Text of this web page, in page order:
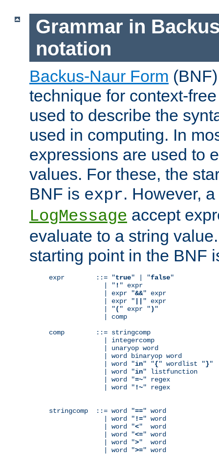
Grammar in
notation
Backus-Naur Form
technique for context-
used to describe the
used in computing. In
expressions are used to
values. For these, the
BNF is expr. However,
LogMessage accept
evaluate to a string
starting point in the BNF
expr        ::= "true" | "false"
              | "
! " expr
              | expr "
&&" expr
              | expr "
" expr
              | "
( " expr ") "
              | comp
comp        ::= stringcomp
              | integercomp
              | unaryop word
              | word binaryop word
              | word "
in" "{" wordlist "}"
              | word "
in" listfunction
              | word "
=~" regex
              | word "
!~" regex
stringcomp  ::= word "==" word
              | word "
!=" word
              | word "
<"  word
              | word "
<=" word
              | word "
>"  word
              | word "
>=" word